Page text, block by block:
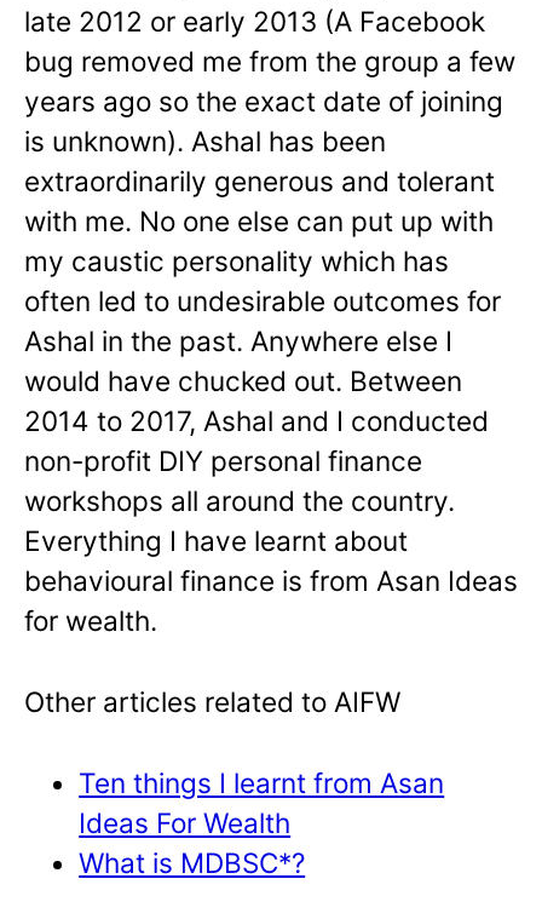
late 2012 or early 2013 (A Facebook
bug removed me from the group a few
years ago so the exact date of joining
is unknown). Ashal has been
extraordinarily generous and tolerant
with me. No one else can put up with
my caustic personality which has
often led to undesirable outcomes for
Ashal in the past. Anywhere else I
would have chucked out. Between
2014 to 2017, Ashal and I conducted
non-profit DIY personal finance
workshops all around the country.
Everything I have learnt about
behavioural finance is from Asan Ideas
for wealth.
Other articles related to AIFW
Ten things I learnt from Asan
Ideas For Wealth
What is MDBSC*?